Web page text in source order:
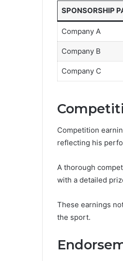
SPONSORSHIP
Company A
Company B
Company C
Competition
reflecting his
A thorough
with a detailed
These earnings
the sport.